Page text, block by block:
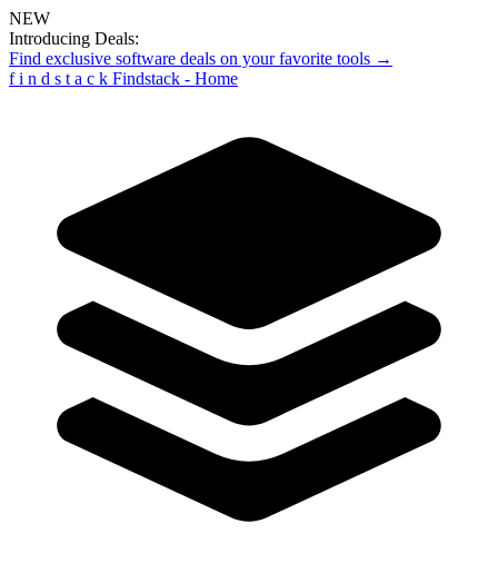
NEW
Introducing Deals:
Find exclusive software deals on your favorite tools →
f i n d s t a c k Findstack - Home